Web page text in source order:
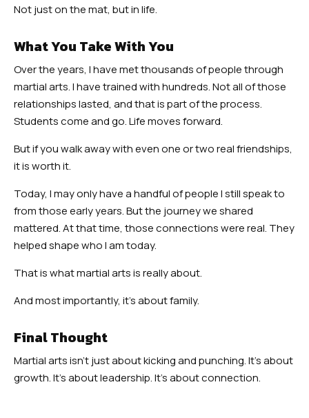
Not just on the mat, but in life.
What You Take With You
Over the years, I have met thousands of people through
martial arts. I have trained with hundreds. Not all of those
relationships lasted, and that is part of the process.
Students come and go. Life moves forward.
But if you walk away with even one or two real friendships,
it is worth it.
Today, I may only have a handful of people I still speak to
from those early years. But the journey we shared
mattered. At that time, those connections were real. They
helped shape who I am today.
That is what martial arts is really about.
And most importantly, it’s about family.
Final Thought
Martial arts isn’t just about kicking and punching. It’s about
growth. It’s about leadership. It’s about connection.